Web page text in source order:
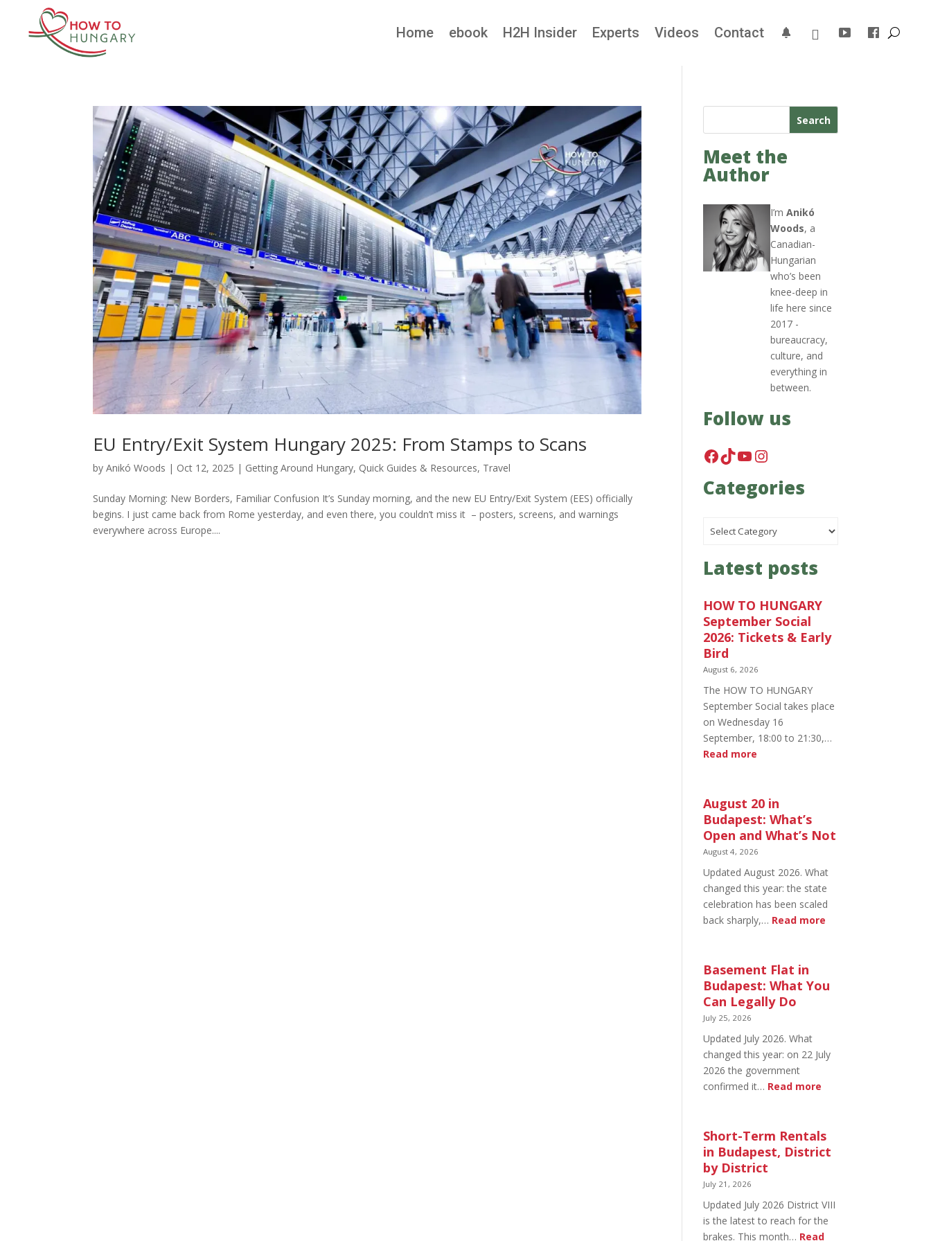
Home ebook H2H Insider Experts Videos Contact
EU Entry/Exit System Hungary 2025: From Stamps to Scans
byAnikó Woods | Oct 12, 2025 | Getting Around Hungary, Quick Guides & Resources, Travel
Sunday Morning: New Borders, Familiar Confusion It’s Sunday morning, and the new EU Entry/Exit System (EES) officially
begins. I just came back from Rome yesterday, and even there, you couldn’t miss it – posters, screens, and warnings
everywhere across Europe....
Search
Meet the
Author
I’mAnikó
Woods, a
Canadian-
Hungarian
who’s been
knee-deep in
life here since
2017 -
bureaucracy,
culture, and
everything in
between.
Follow us
Facebook
TikTok
YouTube
Instagram
Categories
Categories
Latest posts
HOW TO HUNGARY
September Social
2026: Tickets & Early
Bird
August 6, 2026
The HOW TO HUNGARY
September Social takes place
on Wednesday 16
September, 18:00 to 21:30,…
Read more
HUNGARY
September
Social
2026:
&
Early
Bird
August 20 in
Budapest: What’s
Open and What’s Not
August 4, 2026
Updated August 2026. What
changed this year: the state
celebration has been scaled
back sharply,… Read more
Budapest:
Not
Basement Flat in
Budapest: What You
Can Legally Do
July 25, 2026
Updated July 2026. What
changed this year: on 22 July
2026 the government
confirmed it… Read more
in
Budapest:
Legally
Do
Short-Term Rentals
in Budapest, District
by District
July 21, 2026
Updated July 2026 District VIII
is the latest to reach for the
brakes. This month… Read